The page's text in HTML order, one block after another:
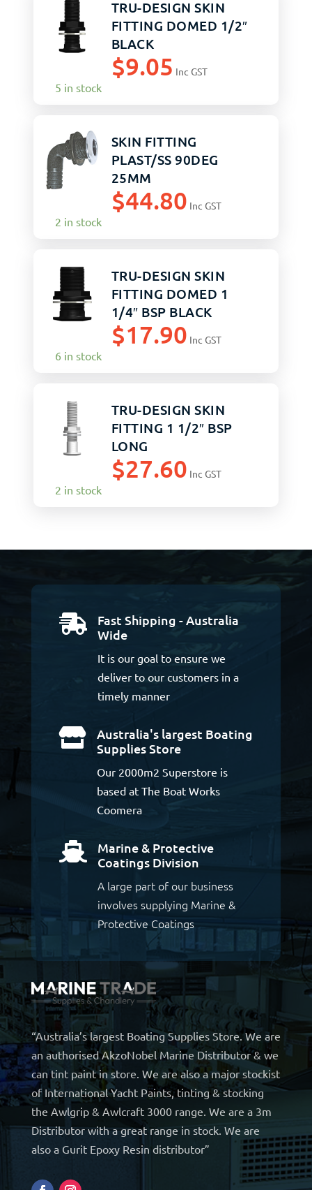
TRU-DESIGN SKIN
FITTING DOMED 1/2″
BLACK
$9.05 Inc GST
5 in stock
SKIN FITTING
PLAST/SS 90DEG
25MM
$44.80 Inc GST
2 in stock
TRU-DESIGN SKIN
FITTING DOMED 1
1/4″ BSP BLACK
$17.90 Inc GST
6 in stock
TRU-DESIGN SKIN
FITTING 1 1/2″ BSP
LONG
$27.60 Inc GST
2 in stock

Fast Shipping - Australia
Wide
It is our goal to ensure we
deliver to our customers in a
timely manner

Australia's largest Boating
Supplies Store
Our 2000m2 Superstore is
based at The Boat Works
Coomera

Marine & Protective
Coatings Division
A large part of our business
involves supplying Marine &
Protective Coatings
“Australia’s largest Boating Supplies Store. We are
an authorised AkzoNobel Marine Distributor & we
can tint paint in store. We are also a major stockist
of International Yacht Paints, tinting & stocking
the Awlgrip & Awlcraft 3000 range. We are a 3m
Distributor with a great range in stock. We are
also a Gurit Epoxy Resin distributor”